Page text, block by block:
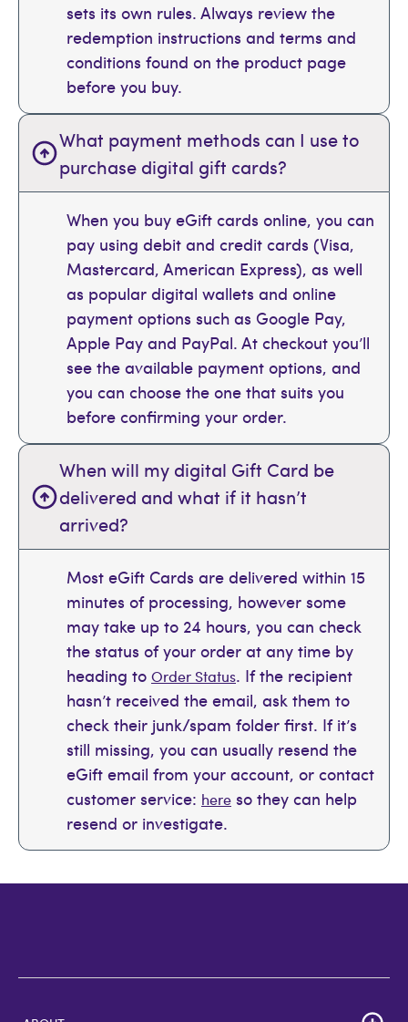
sets its own rules. Always review the
redemption instructions and terms and
conditions found on the product page
before you buy.
What payment methods can I use to
purchase digital gift cards?
When you buy eGift cards online, you can
pay using debit and credit cards (Visa,
Mastercard, American Express), as well
as popular digital wallets and online
payment options such as Google Pay,
Apple Pay and PayPal. At checkout you’ll
see the available payment options, and
you can choose the one that suits you
before confirming your order.
When will my digital Gift Card be
delivered and what if it hasn’t
arrived?
Most eGift Cards are delivered within 15
minutes of processing, however some
may take up to 24 hours, you can check
the status of your order at any time by
heading to Order Status. If the recipient
hasn’t received the email, ask them to
check their junk/spam folder first. If it’s
still missing, you can usually resend the
eGift email from your account, or contact
customer service: here so they can help
resend or investigate.